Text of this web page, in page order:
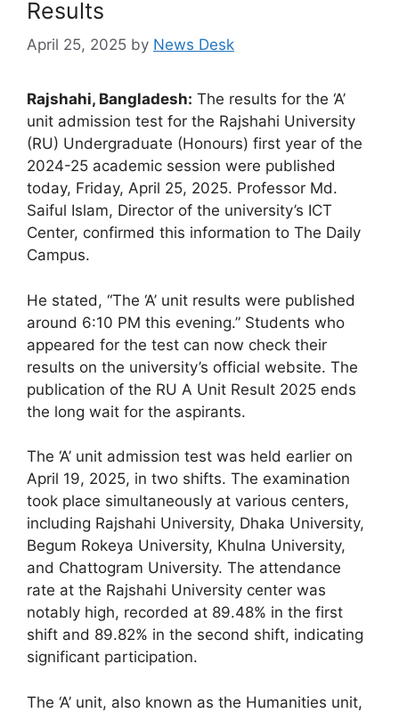
Results
April 25, 2025 by News Desk
Rajshahi, Bangladesh: The results for the ‘A’
unit admission test for the Rajshahi University
(RU) Undergraduate (Honours) first year of the
2024-25 academic session were published
today, Friday, April 25, 2025. Professor Md.
Saiful Islam, Director of the university’s ICT
Center, confirmed this information to The Daily
Campus.
He stated, “The ‘A’ unit results were published
around 6:10 PM this evening.” Students who
appeared for the test can now check their
results on the university’s official website. The
publication of the RU A Unit Result 2025 ends
the long wait for the aspirants.
The ‘A’ unit admission test was held earlier on
April 19, 2025, in two shifts. The examination
took place simultaneously at various centers,
including Rajshahi University, Dhaka University,
Begum Rokeya University, Khulna University,
and Chattogram University. The attendance
rate at the Rajshahi University center was
notably high, recorded at 89.48% in the first
shift and 89.82% in the second shift, indicating
significant participation.
The ‘A’ unit, also known as the Humanities unit,